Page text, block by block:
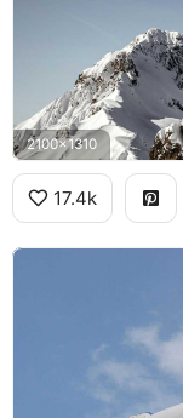
2100x1310
17.4k